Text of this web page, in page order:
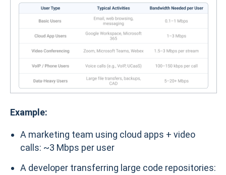
Example:
A marketing team using cloud apps + video
calls: ~3 Mbps per user
A developer transferring large code repositories: